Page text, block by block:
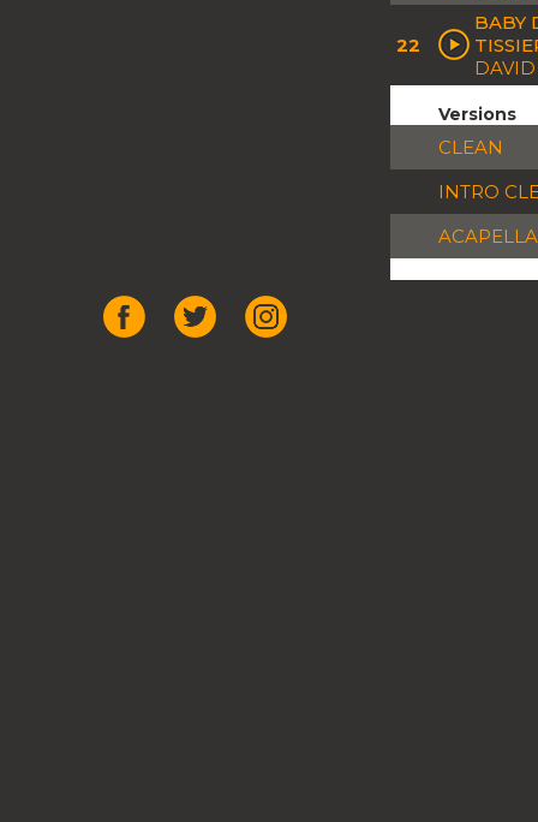
22
BABY
DAVID
Versions
CLEAN
INTRO
ACAPELLA